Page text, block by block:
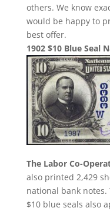
others. We know
would be happy to
best offer.
1902 $10 Blue Seal
The Labor Co-
also printed 2,429
national bank
$10 blue seals also